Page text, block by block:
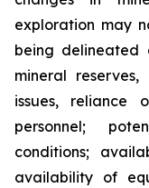
exploration may
being delineated
mineral
issues, reliance
personnel;
conditions;
availability of